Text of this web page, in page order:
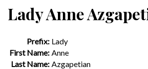
Lady Anne
Prefix: Lady
First Name: Anne
Last Name: Azgapetian